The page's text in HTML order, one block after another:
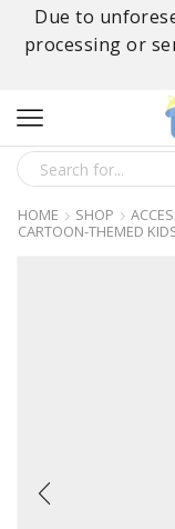
Due to
processing or
HOME SHOP
CARTOON-THEMED